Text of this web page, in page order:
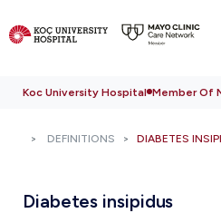
Koc University Hospital Member Of
DEFINITIONS DIABETES
Diabetes insipidus